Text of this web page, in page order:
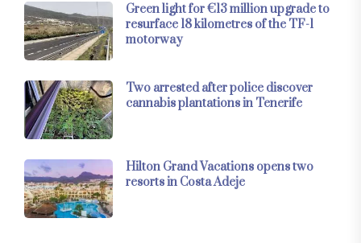
Green light for €13 million upgrade to
resurface 18 kilometres of the TF-1
motorway
Two arrested after police discover
cannabis plantations in Tenerife
Hilton Grand Vacations opens two
resorts in Costa Adeje